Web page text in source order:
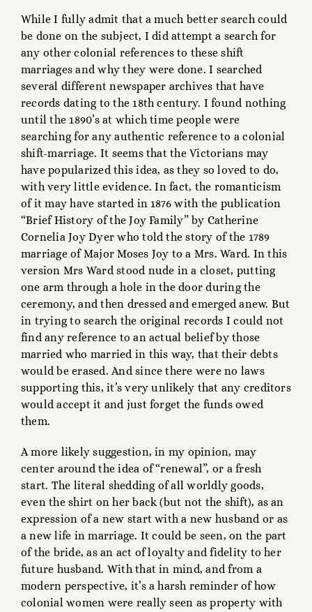
While I fully admit that a much better search could
be done on the subject, I did attempt a search for
any other colonial references to these shift
marriages and why they were done. I searched
several different newspaper archives that have
records dating to the 18th century. I found nothing
until the 1890’s at which time people were
searching for any authentic reference to a colonial
shift-marriage. It seems that the Victorians may
have popularized this idea, as they so loved to do,
with very little evidence. In fact, the romanticism
of it may have started in 1876 with the publication
“Brief History of the Joy Family” by Catherine
Cornelia Joy Dyer who told the story of the 1789
marriage of Major Moses Joy to a Mrs. Ward. In this
version Mrs Ward stood nude in a closet, putting
one arm through a hole in the door during the
ceremony, and then dressed and emerged anew. But
in trying to search the original records I could not
find any reference to an actual belief by those
married who married in this way, that their debts
would be erased. And since there were no laws
supporting this, it’s very unlikely that any creditors
would accept it and just forget the funds owed
them.
A more likely suggestion, in my opinion, may
center around the idea of “renewal”, or a fresh
start. The literal shedding of all worldly goods,
even the shirt on her back (but not the shift), as an
expression of a new start with a new husband or as
a new life in marriage. It could be seen, on the part
of the bride, as an act of loyalty and fidelity to her
future husband. With that in mind, and from a
modern perspective, it’s a harsh reminder of how
colonial women were really seen as property with